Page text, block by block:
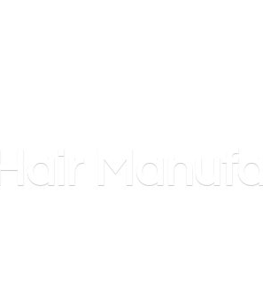
Hair